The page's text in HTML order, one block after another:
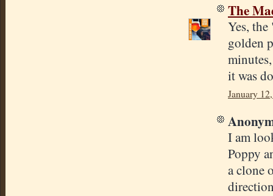
The
Yes,
golden
it was
January
I am
Poppy
a clone